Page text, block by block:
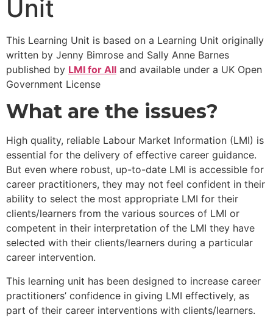
Unit
This Learning Unit is based on a Learning Unit originally
written by Jenny Bimrose and Sally Anne Barnes
published by LMI for All and available under a UK Open
Government License
What are the issues?
High quality, reliable Labour Market Information (LMI) is
essential for the delivery of effective career guidance.
But even where robust, up-to-date LMI is accessible for
career practitioners, they may not feel confident in their
ability to select the most appropriate LMI for their
clients/learners from the various sources of LMI or
competent in their interpretation of the LMI they have
selected with their clients/learners during a particular
career intervention.
This learning unit has been designed to increase career
practitioners’ confidence in giving LMI effectively, as
part of their career interventions with clients/learners.